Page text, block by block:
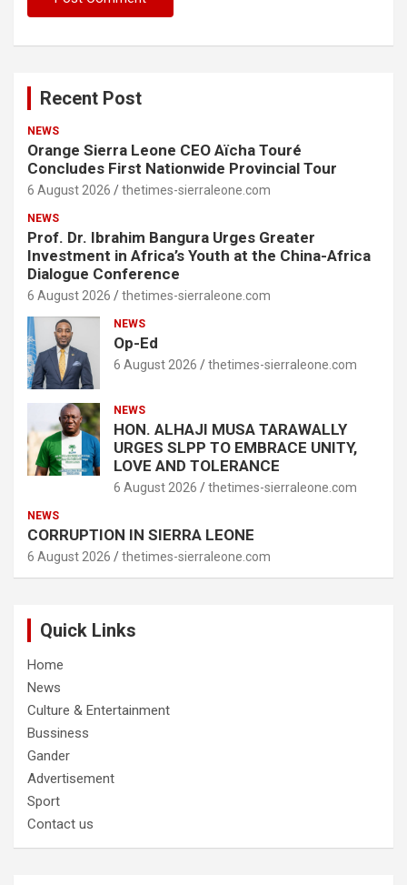
Recent Post
NEWS
Orange Sierra Leone CEO Aïcha Touré
Concludes First Nationwide Provincial Tour
6 August 2026 thetimes-sierraleone.com
NEWS
Prof. Dr. Ibrahim Bangura Urges Greater
Investment in Africa’s Youth at the China-Africa
Dialogue Conference
6 August 2026 thetimes-sierraleone.com
NEWS
Op-Ed
6 August 2026 thetimes-sierraleone.com
NEWS
HON. ALHAJI MUSA TARAWALLY
URGES SLPP TO EMBRACE UNITY,
LOVE AND TOLERANCE
6 August 2026 thetimes-sierraleone.com
NEWS
CORRUPTION IN SIERRA LEONE
6 August 2026 thetimes-sierraleone.com
Quick Links
Home
News
Culture & Entertainment
Bussiness
Gander
Advertisement
Sport
Contact us